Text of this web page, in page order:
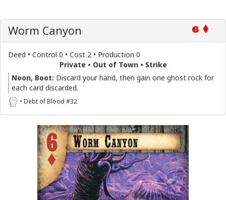
6
Worm Canyon
Deed • Control 0 • Cost 2 • Production 0
Private • Out of Town • Strike
Noon, Boot: Discard your hand, then gain one ghost rock for
each card discarded.
• Debt of Blood #32